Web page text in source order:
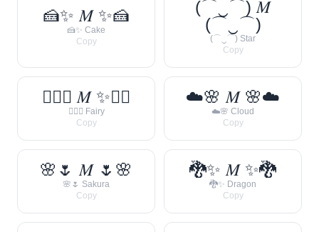
🍰✨ 𝑀 ✨🍰
🍰✨ Cake
Copy
(⌒‿⌒) 𝑀
(⌒‿⌒)
(⌒‿⌒) Star
Copy
🧚‍♀️✨ 𝑀 ✨🧚‍♀️
🧚‍♀️✨ Fairy
Copy
☁️🌸 𝑀 🌸☁️
☁️🌸 Cloud
Copy
🌸🌷 𝑀 🌷🌸
🌸🌷 Sakura
Copy
🐉✨ 𝑀 ✨🐉
🐉✨ Dragon
Copy